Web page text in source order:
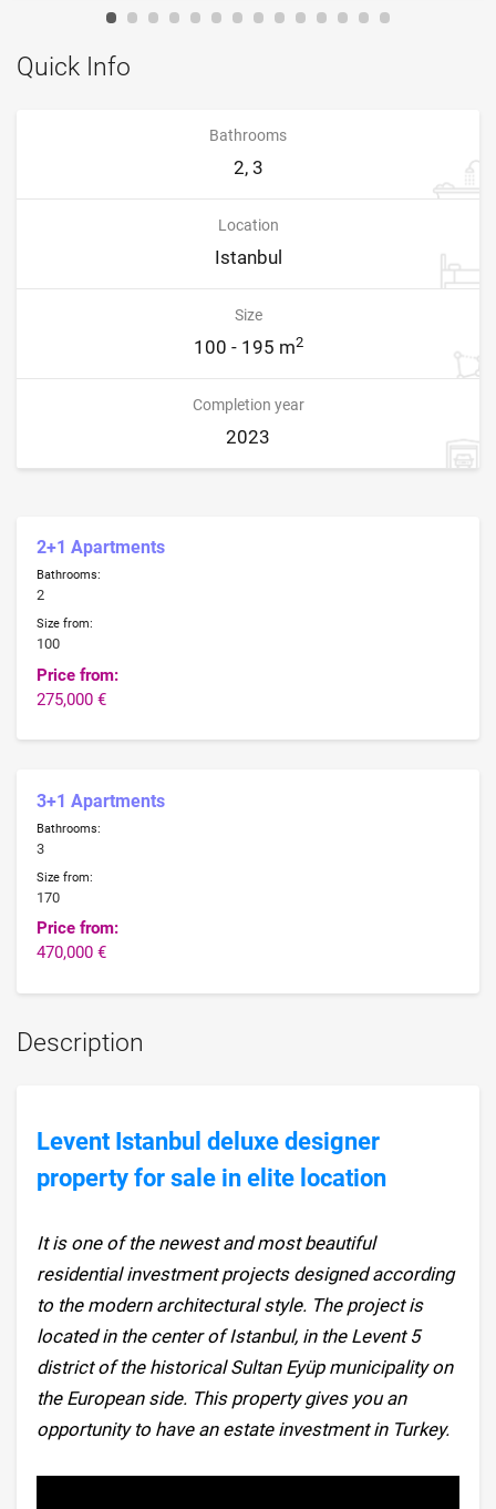
Quick Info
Bathrooms
2, 3
Location
Istanbul
Size
100 - 195 m2
Completion year
2023
2+1 Apartments
Bathrooms:
2
Size from:
100
Price from:
275,000 €
3+1 Apartments
Bathrooms:
3
Size from:
170
Price from:
470,000 €
Description
Levent Istanbul deluxe designer
property for sale in elite location
It is one of the newest and most beautiful
residential investment projects designed according
to the modern architectural style. The project is
located in the center of Istanbul, in the Levent 5
district of the historical Sultan Eyüp municipality on
the European side. This property gives you an
opportunity to have an estate investment in Turkey.